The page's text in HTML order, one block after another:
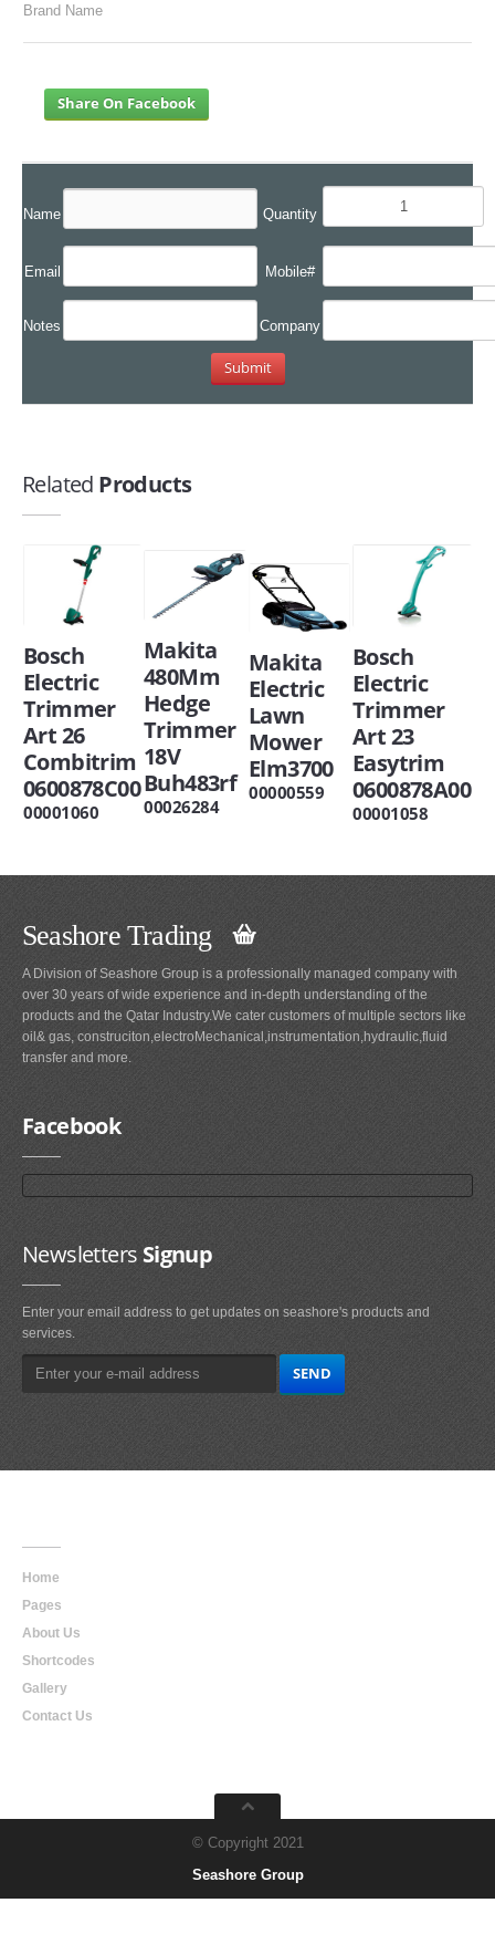
Brand Name
Share On Facebook
Name Quantity
Email Mobile#
Notes Company
Related Products
Bosch
Electric
Trimmer
Art 26
Combitrim
0600878C00
00001060
Makita
480Mm
Hedge
Trimmer
18V
Buh483rf
00026284
Makita
Electric
Lawn
Mower
Elm3700
00000559
Bosch
Electric
Trimmer
Art 23
Easytrim
0600878A00
00001058
Seashore Trading
A Division of Seashore Group is a professionally managed company with
over 30 years of wide experience and in-depth understanding of the
products and the Qatar Industry.We cater customers of multiple sectors like
oil& gas, construciton,electroMechanical,instrumentation,hydraulic,fluid
transfer and more.
Facebook
NewslettersSignup
Enter your email address to get updates on seashore's products and
services.
Home
Pages
About Us
Shortcodes
Gallery
Contact Us
© Copyright 2021
Seashore Group